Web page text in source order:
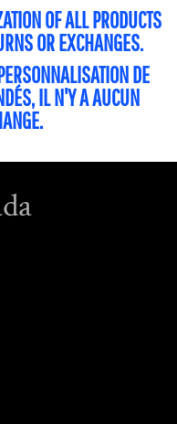
OF ALL PRODUCTS
OR EXCHANGES.
DE
IL N'Y A AUCUN